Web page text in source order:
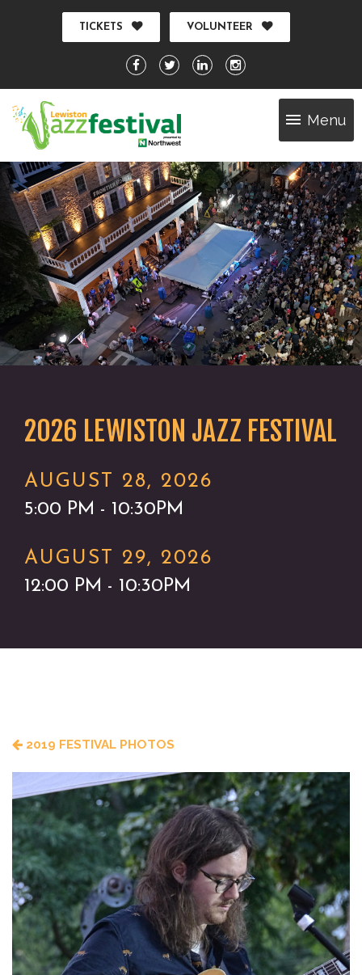
TICKETS VOLUNTEER
Menu
2026 LEWISTON JAZZ FESTIVAL
AUGUST 28, 2026
5:00 PM - 10:30PM
AUGUST 29, 2026
12:00 PM - 10:30PM
2019 FESTIVAL PHOTOS